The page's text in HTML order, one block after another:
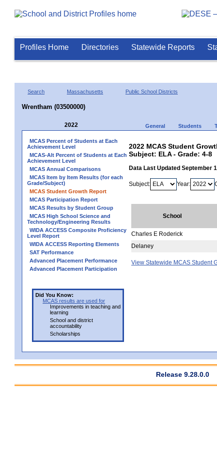
Profiles Home Directories Statewide Reports
Search Massachusetts Public School Districts
Wrentham (03500000)
2022 General Students
MCAS Percent of Students at Each
Achievement Level
MCAS-Alt Percent of Students at Each
Achievement Level
MCAS Annual Comparisons
MCAS Item by Item Results (for each
Grade/Subject)
MCAS Student Growth Report
MCAS Participation Report
MCAS Results by Student Group
MCAS High School Science and
Technology/Engineering Results
WIDA ACCESS Composite Proficiency
Level Report
WIDA ACCESS Reporting Elements
SAT Performance
Advanced Placement Performance
Advanced Placement Participation
Did You Know:
MCAS results are used for
Improvements in teaching and
learning
School and district
accountability
Scholarships
2022 MCAS Student
Subject: ELA - Grade: 4-8
Data Last Updated September
Subject: Year:
School
Charles E Roderick
Delaney
View Statewide MCAS Student
Release 9.28.0.0